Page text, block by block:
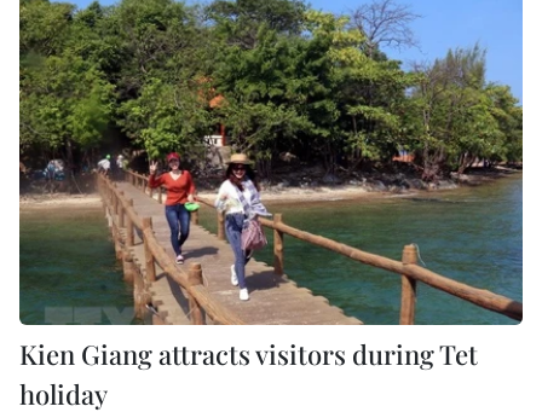
Kien Giang attracts visitors during Tet
holiday